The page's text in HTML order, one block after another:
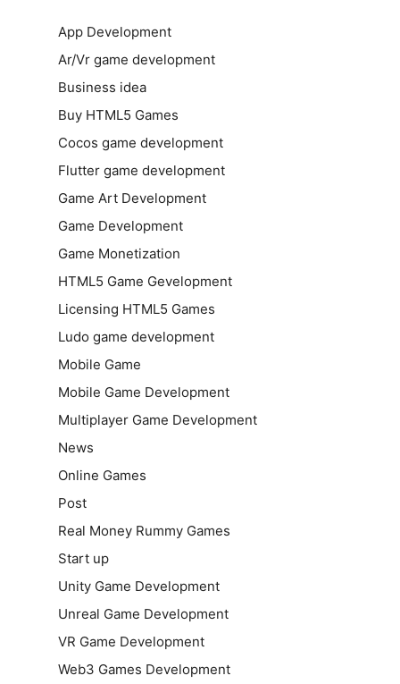
App Development
Ar/Vr game development
Business idea
Buy HTML5 Games
Cocos game development
Flutter game development
Game Art Development
Game Development
Game Monetization
HTML5 Game Gevelopment
Licensing HTML5 Games
Ludo game development
Mobile Game
Mobile Game Development
Multiplayer Game Development
News
Online Games
Post
Real Money Rummy Games
Start up
Unity Game Development
Unreal Game Development
VR Game Development
Web3 Games Development